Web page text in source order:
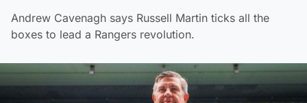
Andrew Cavenagh says Russell Martin ticks all the
boxes to lead a Rangers revolution.